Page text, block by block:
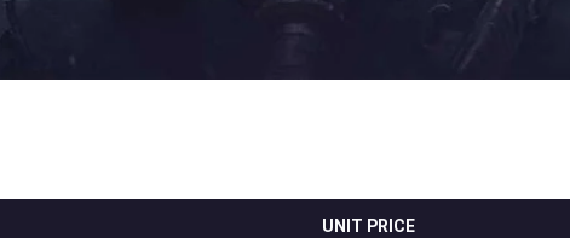
UNIT PRICE